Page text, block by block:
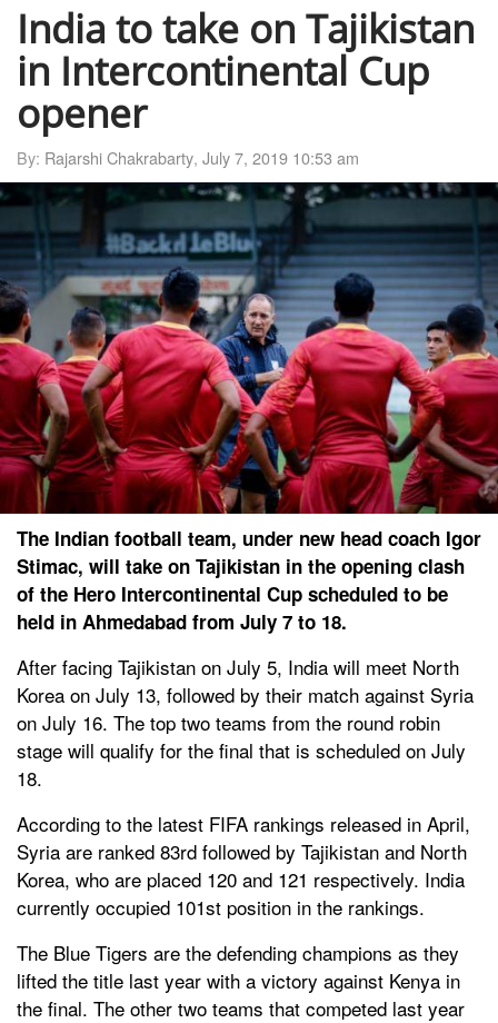
India to take on Tajikistan
in Intercontinental Cup
opener
By: Rajarshi Chakrabarty, July 7, 2019 10:53 am
The Indian football team, under new head coach Igor
Stimac, will take on Tajikistan in the opening clash
of the Hero Intercontinental Cup scheduled to be
held in Ahmedabad from July 7 to 18.
After facing Tajikistan on July 5, India will meet North
Korea on July 13, followed by their match against Syria
on July 16. The top two teams from the round robin
stage will qualify for the final that is scheduled on July
18.
According to the latest FIFA rankings released in April,
Syria are ranked 83rd followed by Tajikistan and North
Korea, who are placed 120 and 121 respectively. India
currently occupied 101st position in the rankings.
The Blue Tigers are the defending champions as they
lifted the title last year with a victory against Kenya in
the final. The other two teams that competed last year